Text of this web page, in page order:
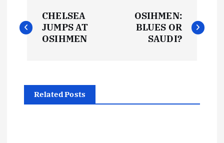
o
t
n
CHELSEA
JUMPS AT
OSIHMEN
OSIHMEN:
BLUES OR
SAUDI?
Related Posts